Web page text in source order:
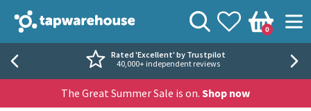
Tap Warehouse
View your
Wishlist
Basket
0
Search
Rated 'Excellent' by Trustpilot
40,000+ independent reviews
The Great Summer Sale is on. Shop now